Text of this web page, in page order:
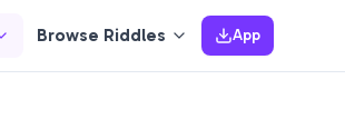
Browse Riddles App